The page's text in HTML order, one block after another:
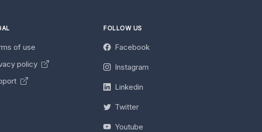
of use
policy
FOLLOW US
Facebook
Instagram
Linkedin
Twitter
Youtube